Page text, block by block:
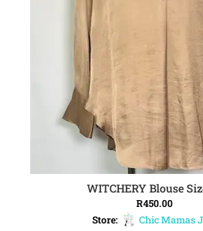
ADD TO CART
WITCHERY Blouse
R450.00
Store:
Chic Mamas